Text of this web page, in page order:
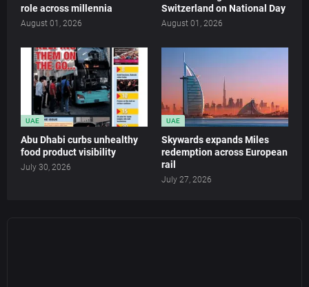
role across millennia
August 01, 2026
Switzerland on National Day
August 01, 2026
UAE
Abu Dhabi curbs unhealthy
food product visibility
July 30, 2026
UAE
Skywards expands Miles
redemption across European
rail
July 27, 2026